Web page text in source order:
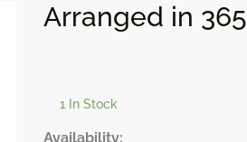
Arranged in 365
1 In Stock
Availability:
God's